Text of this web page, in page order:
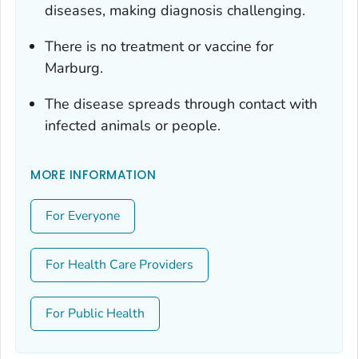
diseases, making diagnosis challenging.
There is no treatment or vaccine for
Marburg.
The disease spreads through contact with
infected animals or people.
MORE INFORMATION
For Everyone
For Health Care Providers
For Public Health